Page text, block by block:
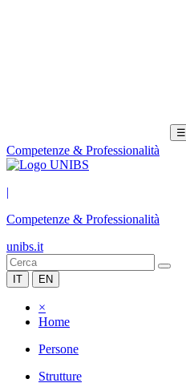
☰
Competenze & Professionalità
|
Competenze & Professionalità
unibs.it
IT EN
×
Home
Persone
Strutture